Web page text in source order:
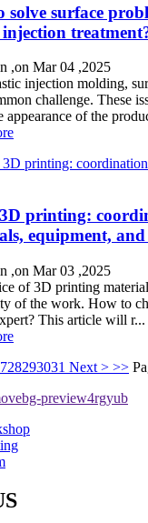
solve surface
,on Mar 04 ,2025
injection molding,
challenge. These
appearance of the
printing:
equipment, and
,on Mar 03 ,2025
of 3D printing
of the work. How to
This article will r...
28293031 Next > >>